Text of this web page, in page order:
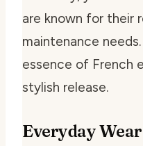
are known for their
maintenance
essence of French
stylish release.
Everyday Wear